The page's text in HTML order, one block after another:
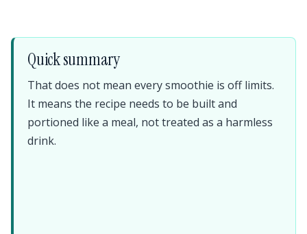
Quick summary
That does not mean every smoothie is off limits.
It means the recipe needs to be built and
portioned like a meal, not treated as a harmless
drink.